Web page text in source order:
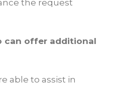
the request
can offer additional
able to assist in